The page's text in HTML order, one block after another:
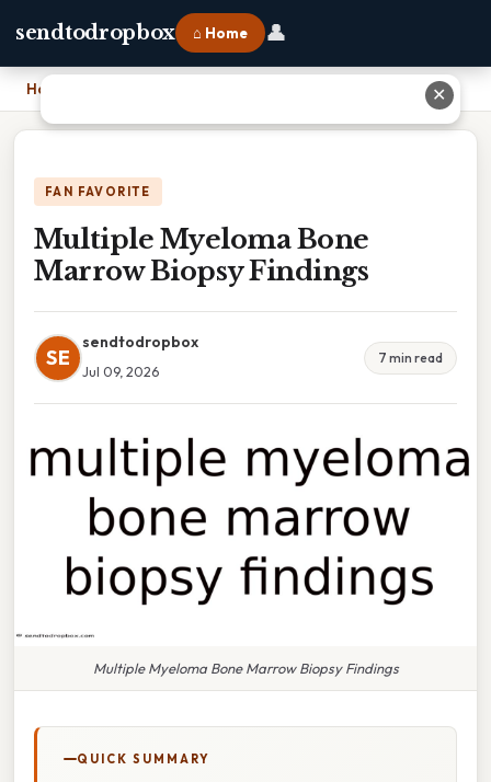
sendtodropbox ⌂ Home 👤
Home
FAN FAVORITE
Multiple Myeloma Bone
Marrow Biopsy Findings
SE
sendtodropbox
Jul 09, 2026
7 min read
Multiple Myeloma Bone Marrow Biopsy Findings
QUICK SUMMARY
✕